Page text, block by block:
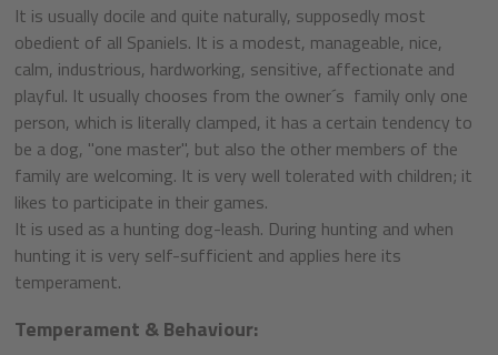
It is usually docile and quite naturally, supposedly most
obedient of all Spaniels. It is a modest, manageable, nice,
calm, industrious, hardworking, sensitive, affectionate and
playful. It usually chooses from the owner´s family only one
person, which is literally clamped, it has a certain tendency to
be a dog, "one master", but also the other members of the
family are welcoming. It is very well tolerated with children; it
likes to participate in their games.
It is used as a hunting dog-leash. During hunting and when
hunting it is very self-sufficient and applies here its
temperament.
Temperament & Behaviour: